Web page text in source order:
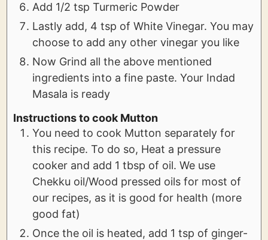
Add 1/2 tsp Turmeric Powder
Lastly add, 4 tsp of White Vinegar. You may
choose to add any other vinegar you like
Now Grind all the above mentioned
ingredients into a fine paste. Your Indad
Masala is ready
Instructions to cook Mutton
You need to cook Mutton separately for
this recipe. To do so, Heat a pressure
cooker and add 1 tbsp of oil. We use
Chekku oil/Wood pressed oils for most of
our recipes, as it is good for health (more
good fat)
Once the oil is heated, add 1 tsp of ginger-